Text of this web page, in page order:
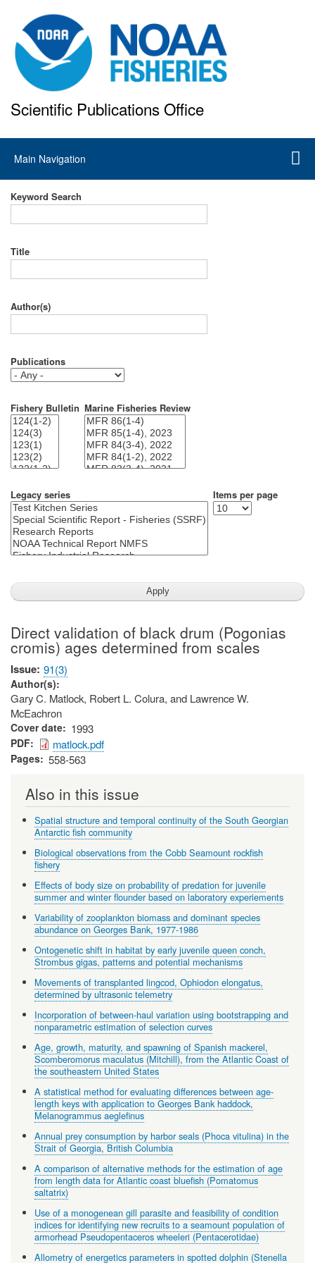
to
main
content
Scientific Publications Office
Main
navigation
Main Navigation
Keyword Search
Title
Author(s)
Publications
Fishery Bulletin Marine Fisheries Review
Legacy series Items per page
Direct validation of black drum (Pogonias
cromis) ages determined from scales
Issue 91(3)
Author(s)
Gary C. Matlock, Robert L. Colura, and Lawrence W.
McEachron
Cover date 1993
PDF matlock.pdf
Pages 558-563
Also in this issue
Spatial structure and temporal continuity of the South Georgian
Antarctic fish community
Biological observations from the Cobb Seamount rockfish
fishery
Effects of body size on probability of predation for juvenile
summer and winter flounder based on laboratory experiements
Variability of zooplankton biomass and dominant species
abundance on Georges Bank, 1977-1986
Ontogenetic shift in habitat by early juvenile queen conch,
Strombus gigas, patterns and potential mechanisms
Movements of transplanted lingcod, Ophiodon elongatus,
determined by ultrasonic telemetry
Incorporation of between-haul variation using bootstrapping and
nonparametric estimation of selection curves
Age, growth, maturity, and spawning of Spanish mackerel,
Scomberomorus maculatus (Mitchill), from the Atlantic Coast of
the southeastern United States
A statistical method for evaluating differences between age-
length keys with application to Georges Bank haddock,
Melanogrammus aeglefinus
Annual prey consumption by harbor seals (Phoca vitulina) in the
Strait of Georgia, British Columbia
A comparison of alternative methods for the estimation of age
from length data for Atlantic coast bluefish (Pomatomus
saltatrix)
Use of a monogenean gill parasite and feasibility of condition
indices for identifying new recruits to a seamount population of
armorhead Pseudopentaceros wheeleri (Pentacerotidae)
Allometry of energetics parameters in spotted dolphin (Stenella